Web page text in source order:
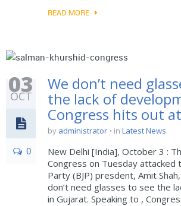
READ MORE
03
OCT
0
We don’t need
the lack of
Congress hits out at
by administrator in Latest News
New Delhi [India], October 3 :
Congress on Tuesday attacked
Party (BJP) presdent, Amit
don’t need glasses to see the
in Gujarat. Speaking to ,